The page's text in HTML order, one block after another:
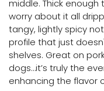
middle. Thick
worry about it all
tangy, lightly spicy
profile that just
shelves. Great on
dogs…it’s truly the
enhancing the flavor